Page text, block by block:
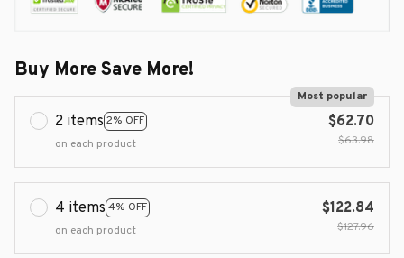
Buy More Save More!
2 items 2% OFF
Most popular
on each product
$62.70
$63.98
4 items 4% OFF
on each product
$122.84
$127.96